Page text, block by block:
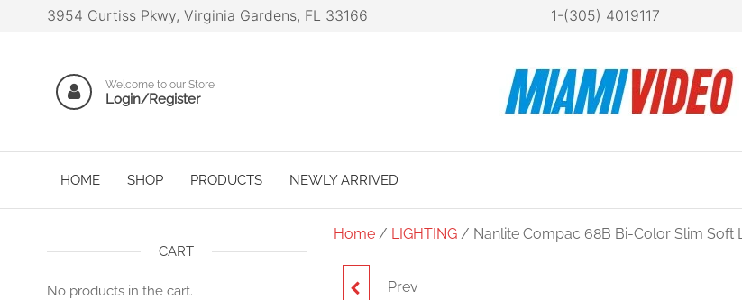
3954 Curtiss Pkwy, Virginia Gardens, FL 33166 1-(305) 4019117
Welcome to our Store
Login/Register
HOME SHOP PRODUCTS NEWLY ARRIVED
Home/ LIGHTING/ Nanlite Compac 68B Bi-Color Slim Soft
NANLITE LUMIPAD 25
Prev
CART
No products in the cart.